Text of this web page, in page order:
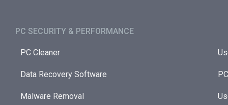
PC SECURITY & PERFORMANCE​
PC Cleaner
Data Recovery Software
Malware Removal